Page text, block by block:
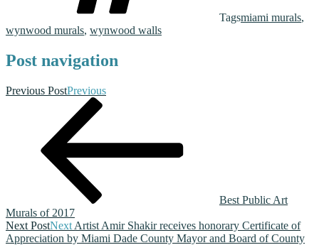
Tagsmiami murals,
wynwood murals, wynwood walls
Post navigation
Previous PostPrevious
Best Public Art
Murals of 2017
Next PostNext Artist Amir Shakir receives honorary Certificate of
Appreciation by Miami Dade County Mayor and Board of County